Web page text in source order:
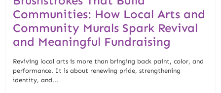
Communities: How Local Arts and
Community Murals Spark Revival
and Meaningful Fundraising
Reviving local arts is more than bringing back paint, color, and
performance. It is about renewing pride, strengthening
identity, and...